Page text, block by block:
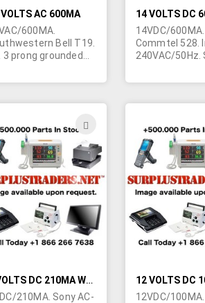
AC 600MA
600MA.
Bell T19.
3 prong grounded
plug. Slightly
for telephone
14VDC/600MA.
Commtel 528.
240VAC/50Hz.
7/8"L x 2-3/
answering
in 2.1/5mm
with 9mm
Center
Individually
1684 available.
TO
WISH
LIST
9 VOLTS DC 210MA WALL TRANSFORMER
210MA. Sony AC-
12VDC/100MA.